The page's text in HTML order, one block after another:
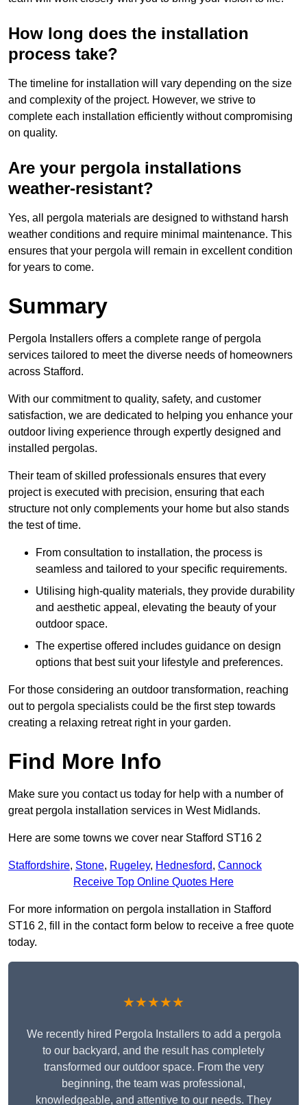
How long does the installation
process take?
The timeline for installation will vary depending on the size
and complexity of the project. However, we strive to
complete each installation efficiently without compromising
on quality.
Are your pergola installations
weather-resistant?
Yes, all pergola materials are designed to withstand harsh
weather conditions and require minimal maintenance. This
ensures that your pergola will remain in excellent condition
for years to come.
Summary
Pergola Installers offers a complete range of pergola
services tailored to meet the diverse needs of homeowners
across Stafford.
With our commitment to quality, safety, and customer
satisfaction, we are dedicated to helping you enhance your
outdoor living experience through expertly designed and
installed pergolas.
Their team of skilled professionals ensures that every
project is executed with precision, ensuring that each
structure not only complements your home but also stands
the test of time.
From consultation to installation, the process is
seamless and tailored to your specific requirements.
Utilising high-quality materials, they provide durability
and aesthetic appeal, elevating the beauty of your
outdoor space.
The expertise offered includes guidance on design
options that best suit your lifestyle and preferences.
For those considering an outdoor transformation, reaching
out to pergola specialists could be the first step towards
creating a relaxing retreat right in your garden.
Find More Info
Make sure you contact us today for help with a number of
great pergola installation services in West Midlands.
Here are some towns we cover near Stafford ST16 2
Staffordshire, Stone, Rugeley, Hednesford, Cannock
Receive Top Online Quotes Here
For more information on pergola installation in Stafford
ST16 2, fill in the contact form below to receive a free quote
today.
★★★★★
We recently hired Pergola Installers to add a pergola
to our backyard, and the result has completely
transformed our outdoor space. From the very
beginning, the team was professional,
knowledgeable, and attentive to our needs. They